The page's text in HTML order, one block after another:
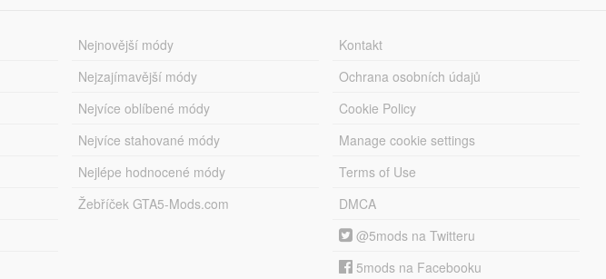
Nejnovější módy
Nejzajímavější módy
Nejvíce oblíbené módy
Nejvíce stahované módy
Nejlépe hodnocené módy
Žebříček GTA5-Mods.com
Kontakt
Ochrana osobních údajů
Cookie Policy
Manage cookie settings
Terms of Use
DMCA
@5mods na Twitteru
5mods na Facebooku